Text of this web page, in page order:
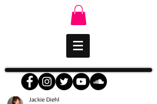
Jackie Diehl